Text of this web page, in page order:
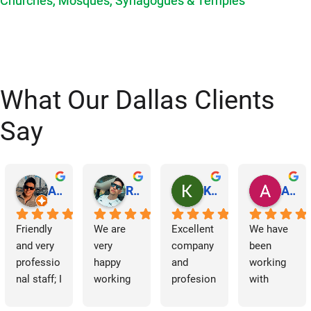
What Our Dallas Clients
Say
Abraham Rodriguez
Friendly
and very
professio
nal staff; I
Reinaldo Machado
We are
very
happy
working
Kenia Salgado
Excellent
company
and
profesion
Albba Rmz!
We have
been
working
with